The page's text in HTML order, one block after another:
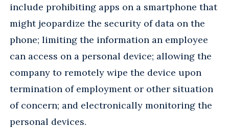
include prohibiting apps on a smartphone that
might jeopardize the security of data on the
phone; limiting the information an employee
can access on a personal device; allowing the
company to remotely wipe the device upon
termination of employment or other situation
of concern; and electronically monitoring the
personal devices.